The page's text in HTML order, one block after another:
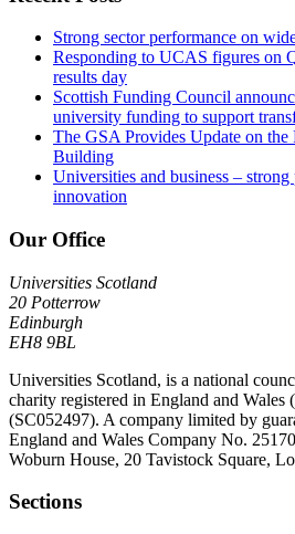
Strong sector performance on
Responding to UCAS figures on
results day
Scottish Funding Council
university funding to support
The GSA Provides Update on
Building
Universities and business – strong
innovation
Our Office
Universities Scotland
20 Potterrow
Edinburgh
EH8 9BL
Universities Scotland, is a national
charity registered in England and Wales
(SC052497). A company limited by
England and Wales Company No.
Woburn House, 20 Tavistock Square,
Sections